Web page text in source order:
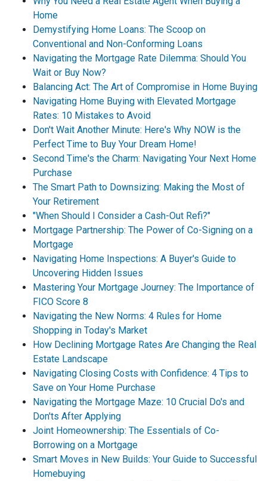
Home
Demystifying Home Loans: The Scoop on
Conventional and Non-Conforming Loans
Navigating the Mortgage Rate Dilemma: Should You
Wait or Buy Now?
Balancing Act: The Art of Compromise in Home Buying
Navigating Home Buying with Elevated Mortgage
Rates: 10 Mistakes to Avoid
Don't Wait Another Minute: Here's Why NOW is the
Perfect Time to Buy Your Dream Home!
Second Time's the Charm: Navigating Your Next Home
Purchase
The Smart Path to Downsizing: Making the Most of
Your Retirement
"When Should I Consider a Cash-Out Refi?"
Mortgage Partnership: The Power of Co-Signing on a
Mortgage
Navigating Home Inspections: A Buyer's Guide to
Uncovering Hidden Issues
Mastering Your Mortgage Journey: The Importance of
FICO Score 8
Navigating the New Norms: 4 Rules for Home
Shopping in Today's Market
How Declining Mortgage Rates Are Changing the Real
Estate Landscape
Navigating Closing Costs with Confidence: 4 Tips to
Save on Your Home Purchase
Navigating the Mortgage Maze: 10 Crucial Do's and
Don'ts After Applying
Joint Homeownership: The Essentials of Co-
Borrowing on a Mortgage
Smart Moves in New Builds: Your Guide to Successful
Homebuying